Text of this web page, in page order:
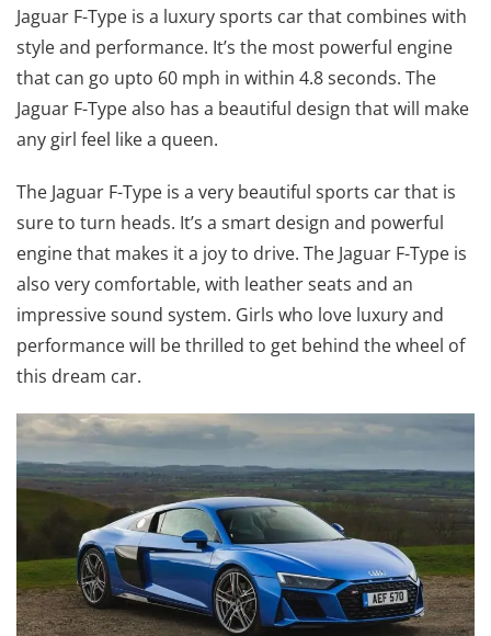
Jaguar F-Type is a luxury sports car that combines with
style and performance. It’s the most powerful engine
that can go upto 60 mph in within 4.8 seconds. The
Jaguar F-Type also has a beautiful design that will make
any girl feel like a queen.
The Jaguar F-Type is a very beautiful sports car that is
sure to turn heads. It’s a smart design and powerful
engine that makes it a joy to drive. The Jaguar F-Type is
also very comfortable, with leather seats and an
impressive sound system. Girls who love luxury and
performance will be thrilled to get behind the wheel of
this dream car.